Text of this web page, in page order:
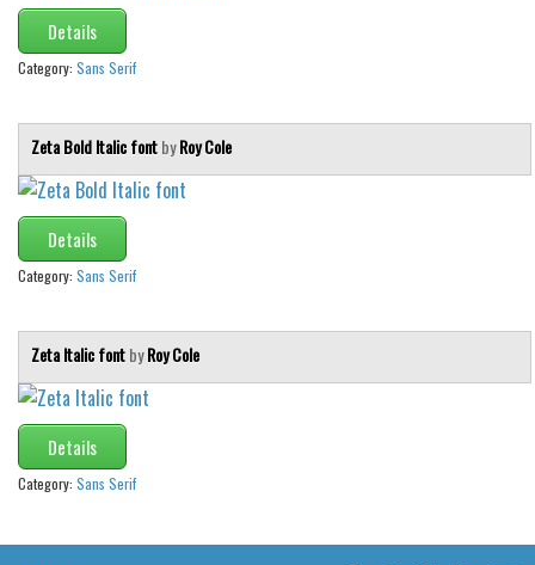
Details
Category: Sans Serif
Zeta Bold Italic fontbyRoy Cole
Details
Category: Sans Serif
Zeta Italic fontbyRoy Cole
Details
Category: Sans Serif